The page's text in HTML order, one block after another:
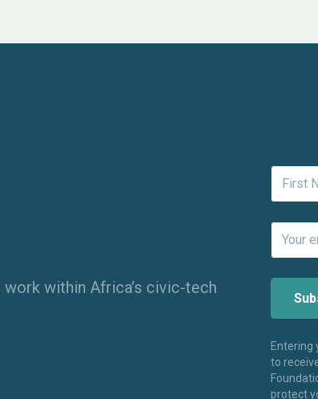
within Africa’s civic-tech
Entering
to
protect